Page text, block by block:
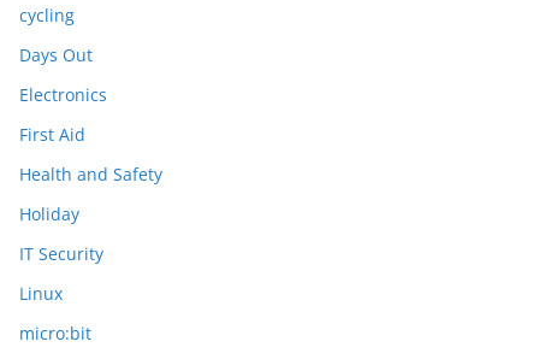
cycling
Days Out
Electronics
First Aid
Health and Safety
Holiday
IT Security
Linux
micro:bit